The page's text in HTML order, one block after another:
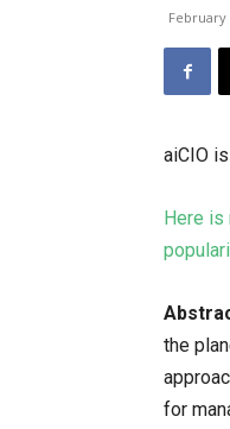
February
aiCIO
Here is
the
for